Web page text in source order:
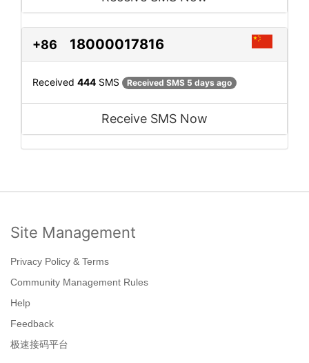
+86 18000017816
Received 444 SMS Received SMS 5 days ago
Receive SMS Now
Site Management
Privacy Policy & Terms
Community Management Rules
Help
Feedback
极速接码平台